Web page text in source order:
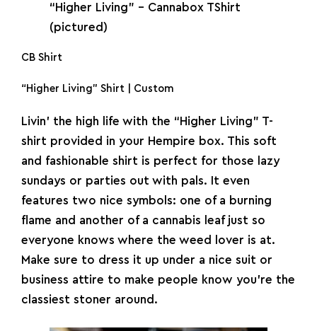
“Higher Living” – Cannabox TShirt
(pictured)
CB Shirt
“Higher Living” Shirt | Custom
Livin’ the high life with the “Higher Living” T-
shirt provided in your Hempire box. This soft
and fashionable shirt is perfect for those lazy
sundays or parties out with pals. It even
features two nice symbols: one of a burning
flame and another of a cannabis leaf just so
everyone knows where the weed lover is at.
Make sure to dress it up under a nice suit or
business attire to make people know you’re the
classiest stoner around.